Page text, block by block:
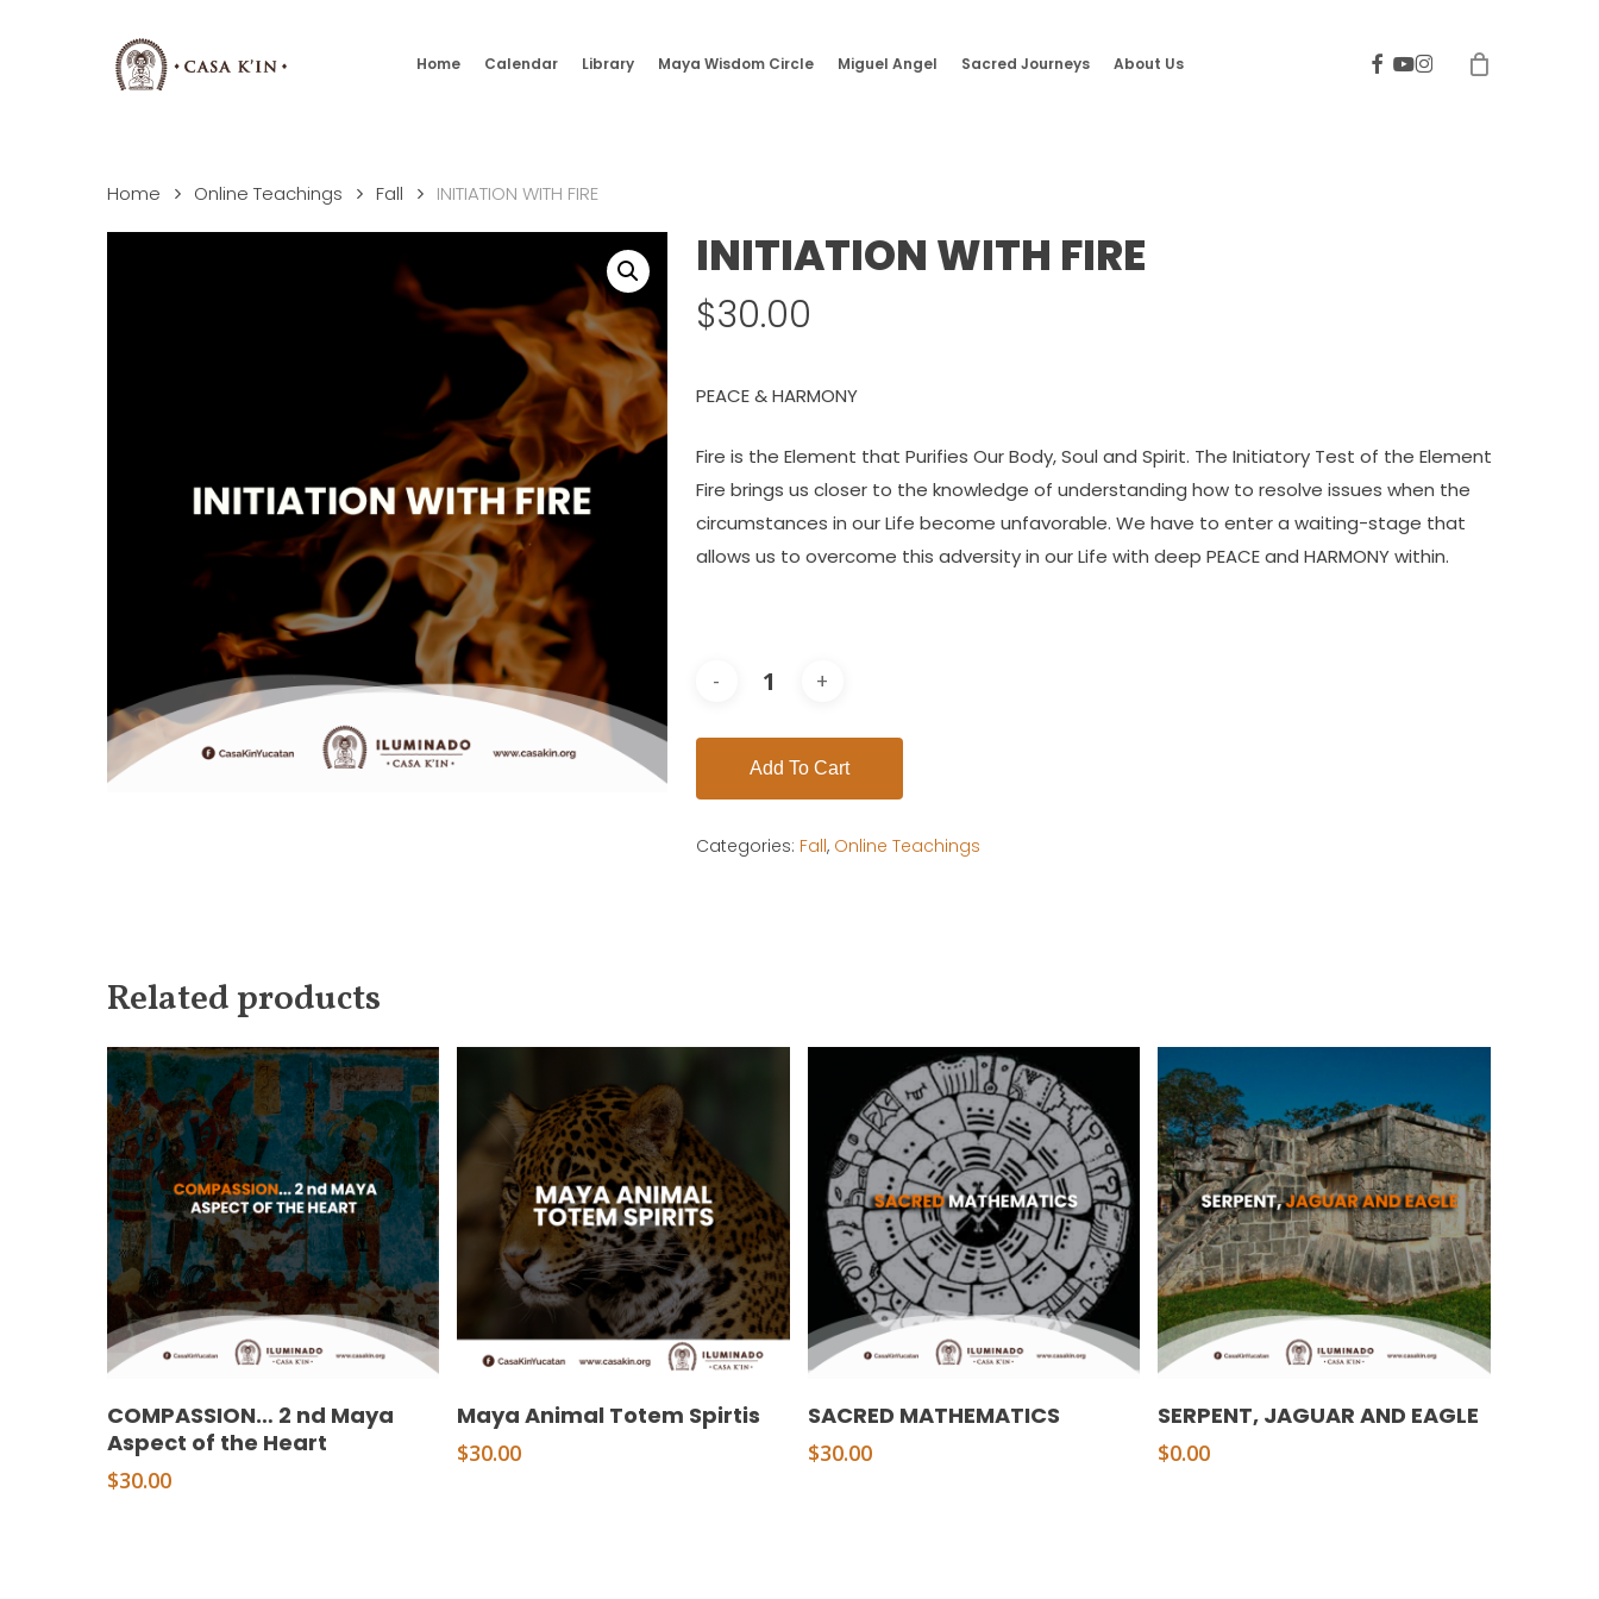
Home Calendar Library Maya Wisdom Circle Miguel Angel Sacred Journeys About Us facebook
youtube
instagram
Home Online Teachings Fall INITIATION WITH FIRE
INITIATION WITH FIRE
$30.00
PEACE & HARMONY
Fire is the Element that Purifies Our Body, Soul and Spirit. The Initiatory Test of the Element
Fire brings us closer to the knowledge of understanding how to resolve issues when the
circumstances in our Life become unfavorable. We have to enter a waiting-stage that
allows us to overcome this adversity in our Life with deep PEACE and HARMONY within.
Add To Cart
Categories: Fall, Online Teachings
Related products
Add To Cart
COMPASSION… 2 nd Maya
Aspect of the Heart
$30.00
Add To Cart
Maya Animal Totem Spirtis
$30.00
Add To Cart
SACRED MATHEMATICS
$30.00
Add To Cart
SERPENT, JAGUAR AND EAGLE
$0.00